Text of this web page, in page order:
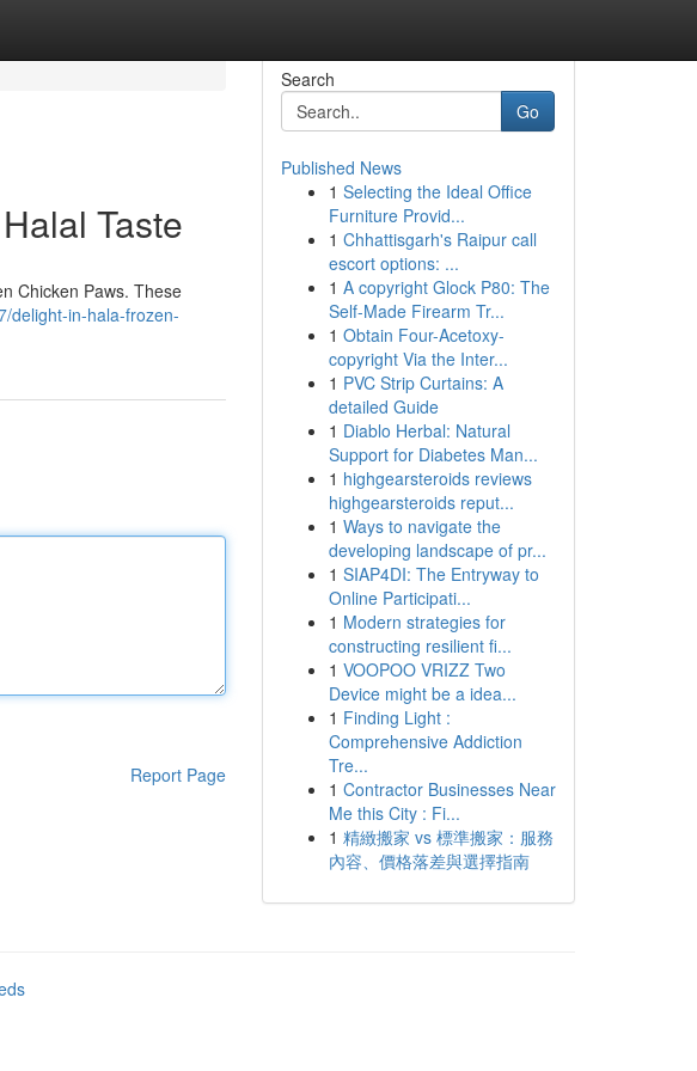
Taste
Chicken Paws. These
delight-in-hala-frozen-
Report Page
Search
Go
Published News
1 Selecting the Ideal Office
Furniture Provid...
1 Chhattisgarh's Raipur call
escort options: ...
1 A copyright Glock P80: The
Self-Made Firearm Tr...
1 Obtain Four-Acetoxy-
copyright Via the Inter...
1 PVC Strip Curtains: A
detailed Guide
1 Diablo Herbal: Natural
Support for Diabetes Man...
1 highgearsteroids reviews
highgearsteroids reput...
1 Ways to navigate the
developing landscape of pr...
1 SIAP4DI: The Entryway to
Online Participati...
1 Modern strategies for
constructing resilient fi...
1 VOOPOO VRIZZ Two
Device might be a idea...
1 Finding Light :
Comprehensive Addiction
Tre...
1 Contractor Businesses Near
Me this City : Fi...
1 精緻搬家 vs 標準搬家：服務
內容、價格落差與選擇指南